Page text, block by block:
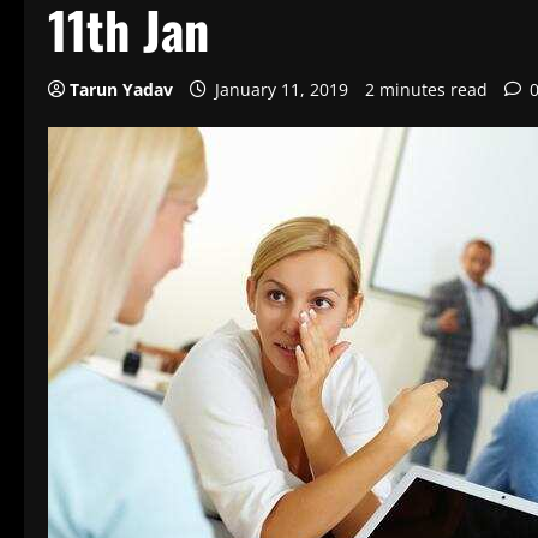
11th Jan
Tarun Yadav January 11, 2019 2 minutes read 0